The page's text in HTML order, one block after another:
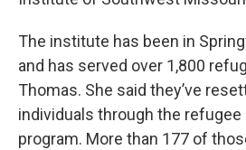
The institute has been in
and has served over 1,800
Thomas. She said they’ve
individuals through the
program. More than 177 of